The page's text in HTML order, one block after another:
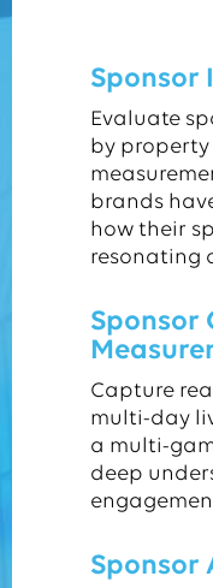
Sponsor
Evaluate
by
brands
how their
resonating
Sponsor
Capture
multi-day
a multi-
deep
Sponsor